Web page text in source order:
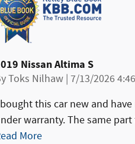
Nissan Altima S
Toks Nilhaw | on
7/13/2026
this car new and
warranty. The same
Read More